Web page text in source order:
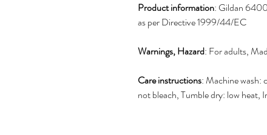
Product information: Gildan
as per Directive 1999/44/EC
Warnings, Hazard: For adults,
Care instructions: Machine
not bleach, Tumble dry: low heat,